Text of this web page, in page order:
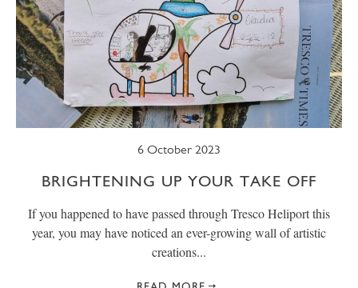
6 October 2023
BRIGHTENING UP YOUR TAKE OFF
If you happened to have passed through Tresco Heliport this
year, you may have noticed an ever-growing wall of artistic
creations...